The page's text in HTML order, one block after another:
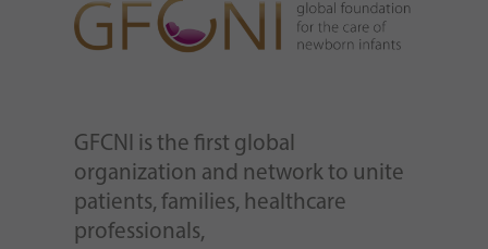
GFCNI is the first global
organization and network to unite
patients, families, healthcare
professionals,